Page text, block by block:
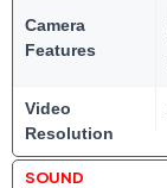
Camera
Features
Video
Resolution
SOUND